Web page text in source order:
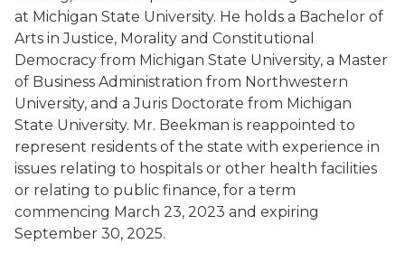
at Michigan State University. He holds a Bachelor of
Arts in Justice, Morality and Constitutional
Democracy from Michigan State University, a Master
of Business Administration from Northwestern
University, and a Juris Doctorate from Michigan
State University. Mr. Beekman is reappointed to
represent residents of the state with experience in
issues relating to hospitals or other health facilities
or relating to public finance, for a term
commencing March 23, 2023 and expiring
September 30, 2025.